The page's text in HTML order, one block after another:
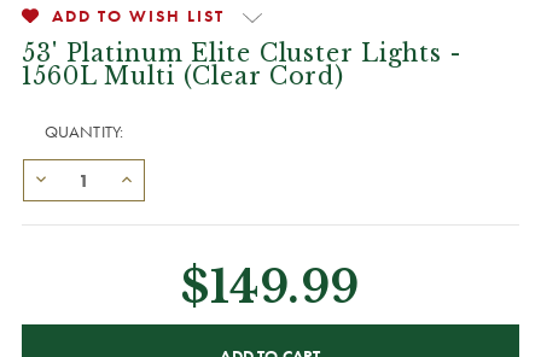
ADD TO WISH LIST
53' Platinum Elite Cluster Lights -
1560L Multi (Clear Cord)
QUANTITY:
$149.99